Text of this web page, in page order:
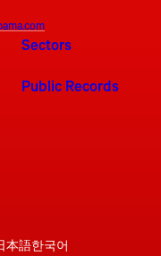
Sectors
Public Records
本語한국어